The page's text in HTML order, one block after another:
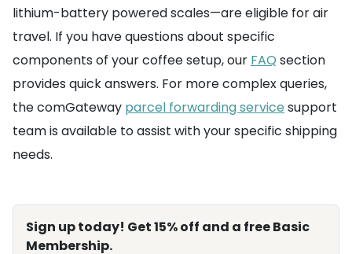
lithium-battery powered scales—are eligible for air
travel. If you have questions about specific
components of your coffee setup, our FAQ section
provides quick answers. For more complex queries,
the comGateway parcel forwarding service support
team is available to assist with your specific shipping
needs.
Sign up today! Get 15% off and a free Basic
Membership.